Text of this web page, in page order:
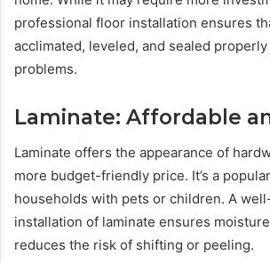
professional floor installation ensures
acclimated, leveled, and sealed
problems.
Laminate: Affordable
Laminate offers the appearance of
more budget-friendly price. It’s a
households with pets or children. A
installation of laminate ensures
reduces the risk of shifting or peeling.